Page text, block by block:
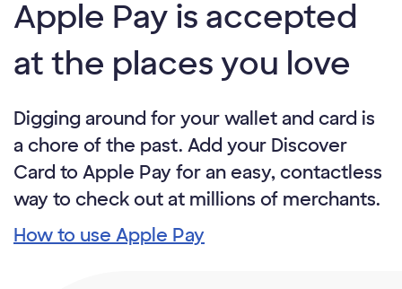
Apple Pay is accepted
at the places you love
Digging around for your wallet and card is
a chore of the past. Add your Discover
Card to Apple Pay for an easy, contactless
way to check out at millions of merchants.
How to use Apple Pay